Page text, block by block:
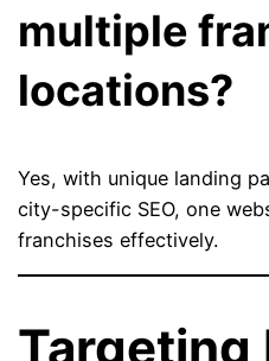
multiple
locations?
Yes, with unique landing
city-specific SEO, one
franchises effectively.
Targeting